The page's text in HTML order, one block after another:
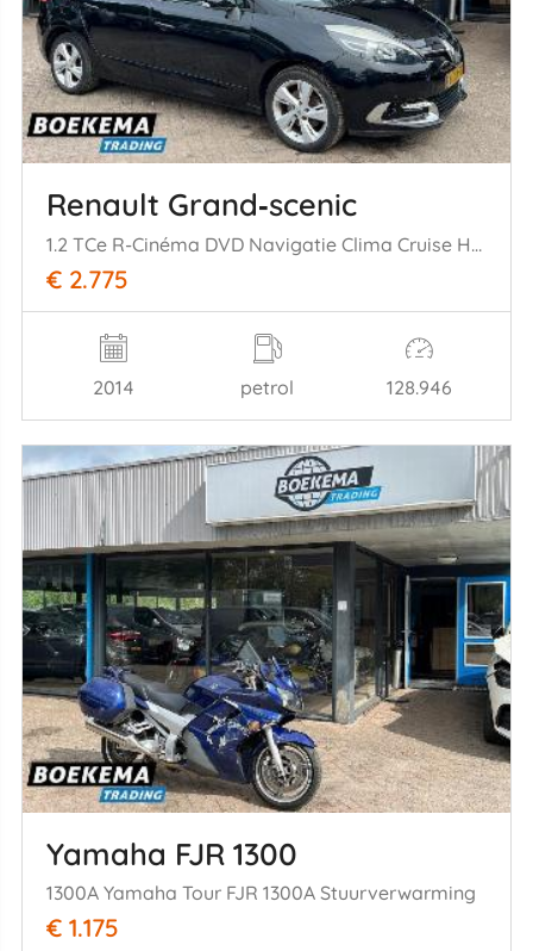
Renault Grand‑scenic
1.2 TCe R-Cinéma DVD Navigatie Clima Cruise Half-Leer
€ 2.775
2014 petrol 128.946
Yamaha FJR 1300
1300A Yamaha Tour FJR 1300A Stuurverwarming
€ 1.175